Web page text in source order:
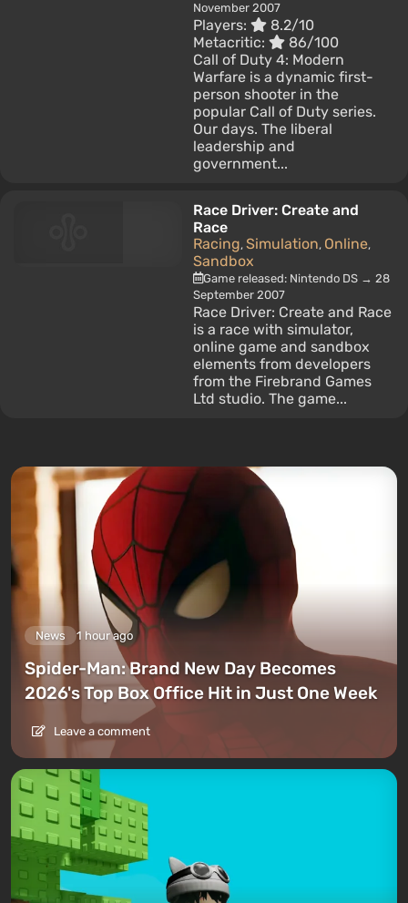
November 2007
Players:
8.2/10
Metacritic:
86/100
Call of Duty 4: Modern
Warfare is a dynamic first-
person shooter in the
popular Call of Duty series.
Our days. The liberal
leadership and
government...
Race Driver: Create and
Race
Racing, Simulation, Online,
Sandbox
Game released: Nintendo DS → 28
September 2007
Race Driver: Create and Race
is a race with simulator,
online game and sandbox
elements from developers
from the Firebrand Games
Ltd studio. The game...
News 1 hour ago
Spider-Man: Brand New Day Becomes
2026's Top Box Office Hit in Just One Week
Leave a comment